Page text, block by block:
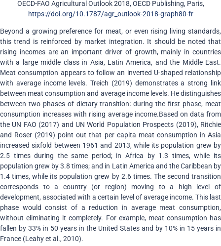
OECD-FAO Agricultural Outlook 2018, OECD Publishing, Paris,
https://doi.org/10.1787/agr_outlook-2018-graph80-fr
Beyond a growing preference for meat, or even rising living standards,
this trend is reinforced by market integration. It should be noted that
rising incomes are an important driver of growth, mainly in countries
with a large middle class in Asia, Latin America, and the Middle East.
Meat consumption appears to follow an inverted U-shaped relationship
with average income levels. Treich (2019) demonstrates a strong link
between meat consumption and average income levels. He distinguishes
between two phases of dietary transition: during the first phase, meat
consumption increases with rising average income.Based on data from
the UN FAO (2017) and UN World Population Prospects (2019), Ritchie
and Roser (2019) point out that per capita meat consumption in Asia
increased sixfold between 1961 and 2013, while its population grew by
2.5 times during the same period; in Africa by 1.3 times, while its
population grew by 3.8 times; and in Latin America and the Caribbean by
1.4 times, while its population grew by 2.6 times. The second transition
corresponds to a country (or region) moving to a high level of
development, associated with a certain level of average income. This last
phase would consist of a reduction in average meat consumption,
without eliminating it completely. For example, meat consumption has
fallen by 33% in 50 years in the United States and by 10% in 15 years in
France (Leahy et al., 2010).